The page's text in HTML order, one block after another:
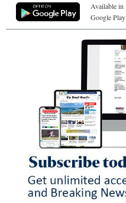
Available in
Google Play